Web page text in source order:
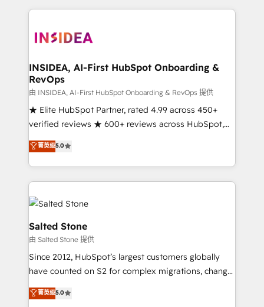
Partner Accreditations with both HubSpot and Clay,
architecture, pipeline generation, data intelligence,
Choose RP: - Secure: Soc2 compliant 🛡️ - Pricing:
Implementations starting at $1,5k 💵 - Speed: Launch
in 14 days ⚡ - Global: 250 professionals across five
continents 🌐 - Scale: Fastest tiering Elite HubSpot
Partner 🪴 - Sales Hub: More implementations than
Salesforce addicts to HubSpot evangelists 🧡 Don't
hire a marketing agency for an Ops problem. Don't
INSIDEA, AI-First HubSpot Onboarding &
RevOps
由 INSIDEA, AI-First HubSpot Onboarding & RevOps 提供
★ Elite HubSpot Partner, rated 4.99 across 450+
verified reviews ★ 600+ reviews across HubSpot,
G2 & Clutch ★ 150+ in-house HubSpot-certified
experts ★ 1,500+ implementations across 25+
countries ★ AI-first, RevOps-led, onboarding-
obsessed INSIDEA helps growing companies turn
HubSpot into a revenue engine. We onboard your
team, migrate your data, and build AI-powered
workflows that drive adoption from week one, in
your time zone. What we do: ➤ Onboarding: Live in
weeks, with workflows built around your business,
not a template. ➤ Migration: Move from any legacy
CRM. Zero downtime, full data integrity. ➤
Implementation: Configure HubSpot to run your
菁英级5.0
Salted Stone
由 Salted Stone 提供
Since 2012, HubSpot’s largest customers globally
have counted on S2 for complex migrations, change
management, systems integration, and creative
solutions that deliver measurable impact and
菁英级5.0